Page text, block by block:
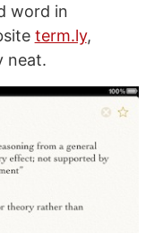
word in
term.ly,
neat.